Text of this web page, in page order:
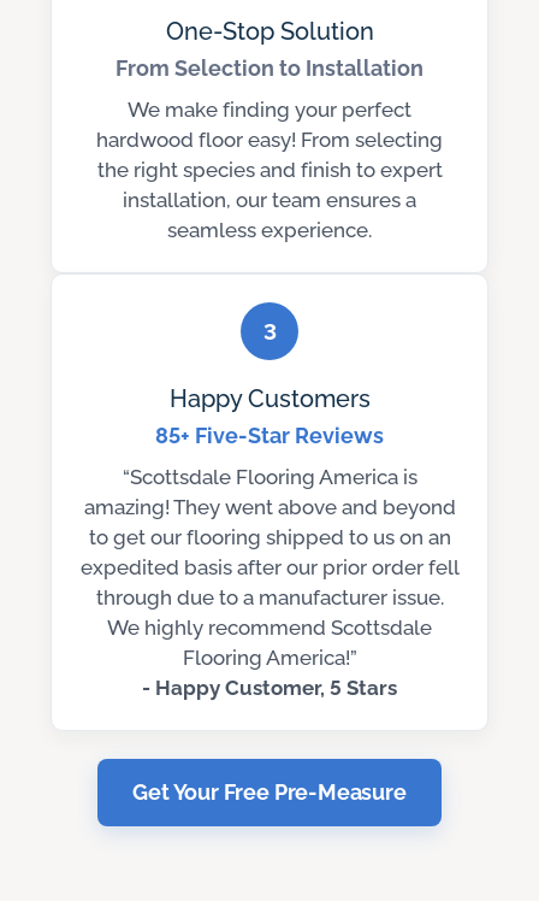
One-Stop Solution
From Selection to Installation
We make finding your perfect
hardwood floor easy! From selecting
the right species and finish to expert
installation, our team ensures a
seamless experience.
3
Happy Customers
85+ Five-Star Reviews
“Scottsdale Flooring America is
amazing! They went above and beyond
to get our flooring shipped to us on an
expedited basis after our prior order fell
through due to a manufacturer issue.
We highly recommend Scottsdale
Flooring America!”
- Happy Customer, 5 Stars
Get Your Free Pre-Measure